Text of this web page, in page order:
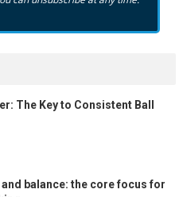
The Key to Consistent Ball
balance: the core focus for